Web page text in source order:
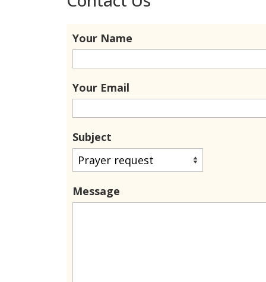
Your Name
Your Email
Subject
Message